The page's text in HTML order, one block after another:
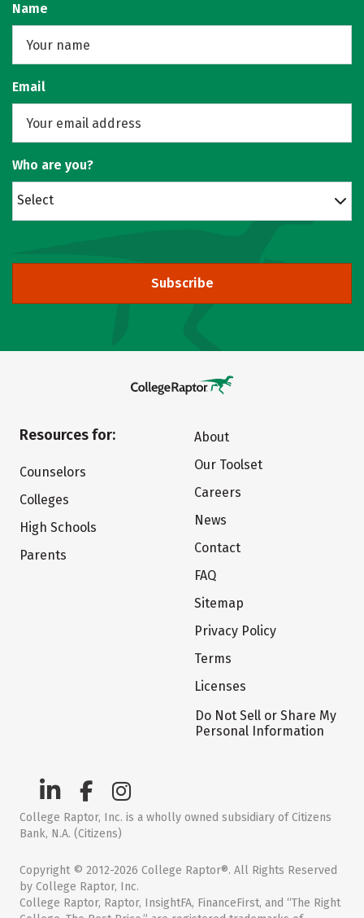
Name
Email
Who are you?
Select
Subscribe
Resources for:
Counselors
Colleges
High Schools
Parents
About
Our Toolset
Careers
News
Contact
FAQ
Sitemap
Privacy Policy
Terms
Licenses
Do Not Sell or Share My
Personal Information
College Raptor, Inc. is a wholly owned subsidiary of Citizens
Bank, N.A. (Citizens)
Copyright © 2012-2026 College Raptor®. All Rights Reserved
by College Raptor, Inc.
College Raptor, Raptor, InsightFA, FinanceFirst, and “The Right